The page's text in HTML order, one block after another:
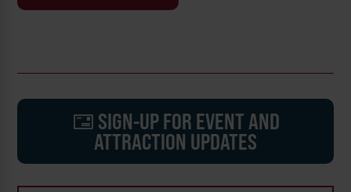
SIGN-UP FOR EVENT AND
ATTRACTION UPDATES